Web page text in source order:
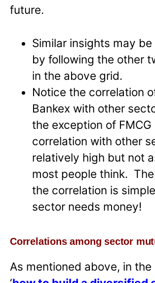
future.
Similar insights may
by following the other
in the above grid.
Notice the correlation
Bankex with other
the exception of FMCG
correlation with other
relatively high but not
most people think.
the correlation is
sector needs money!
Correlations among sector
As mentioned above, in the